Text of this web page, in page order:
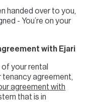
handed over to you,
- You’re on your
with Ejari
your rental
tenancy agreement,
agreement with
that is in